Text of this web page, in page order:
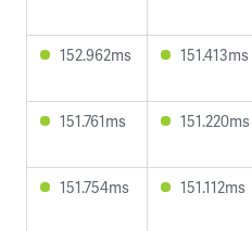
152.962ms 151.413ms
151.761ms 151.220ms
151.754ms 151.112ms